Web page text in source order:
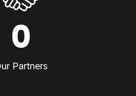
0
Partners